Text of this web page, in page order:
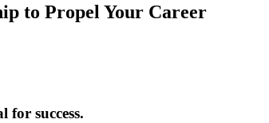
to Propel Your Career
for success.